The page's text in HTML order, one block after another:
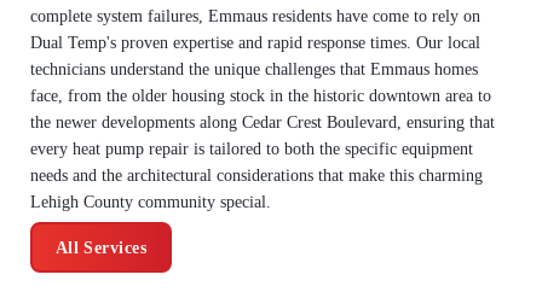
complete system failures, Emmaus residents have come to rely on
Dual Temp's proven expertise and rapid response times. Our local
technicians understand the unique challenges that Emmaus homes
face, from the older housing stock in the historic downtown area to
the newer developments along Cedar Crest Boulevard, ensuring that
every heat pump repair is tailored to both the specific equipment
needs and the architectural considerations that make this charming
Lehigh County community special.
All Services